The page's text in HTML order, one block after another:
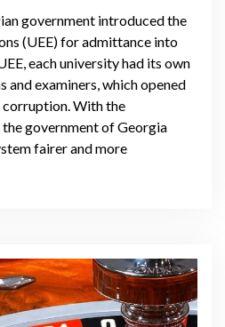
government introduced the
(UEE) for admittance into
each university had its own
and examiners, which opened
corruption. With the
government of Georgia
fairer and more